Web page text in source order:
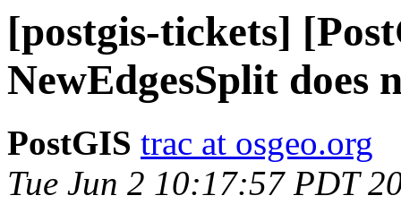
[postgis-tickets]
NewEdgesSplit does
PostGIS trac at osgeo.org
Tue Jun 2 10:17:57 PDT